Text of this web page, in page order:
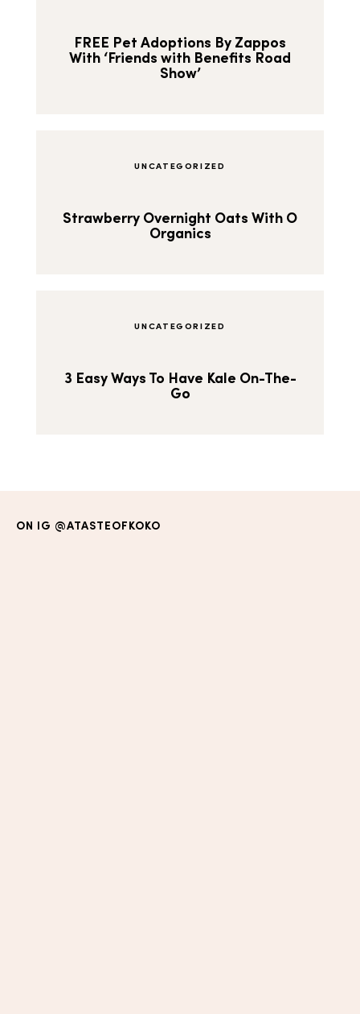
FREE Pet Adoptions By Zappos
With ‘Friends with Benefits Road
Show’
UNCATEGORIZED
Strawberry Overnight Oats With O
Organics
UNCATEGORIZED
3 Easy Ways To Have Kale On-The-
Go
ON IG @ATASTEOFKOKO